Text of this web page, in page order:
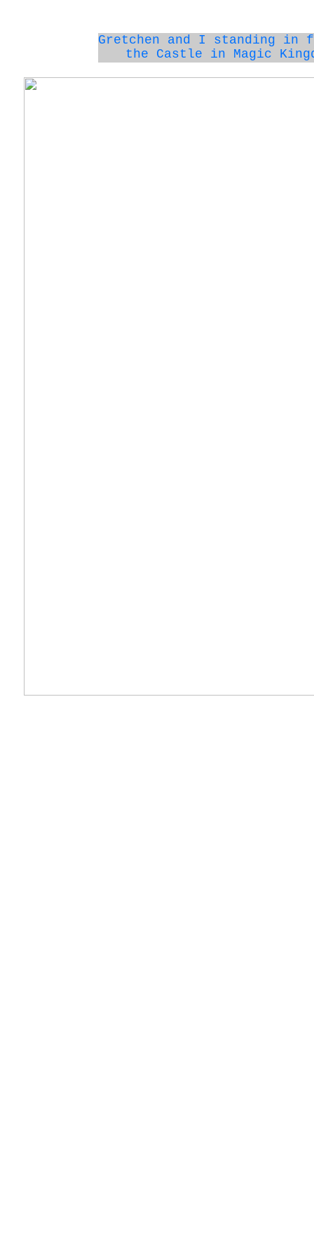
Gretchen and I standing in
the Castle in Magic